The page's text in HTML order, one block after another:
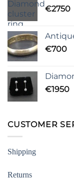
€2750
€700
€1950
CUSTOMER
Shipping
Returns